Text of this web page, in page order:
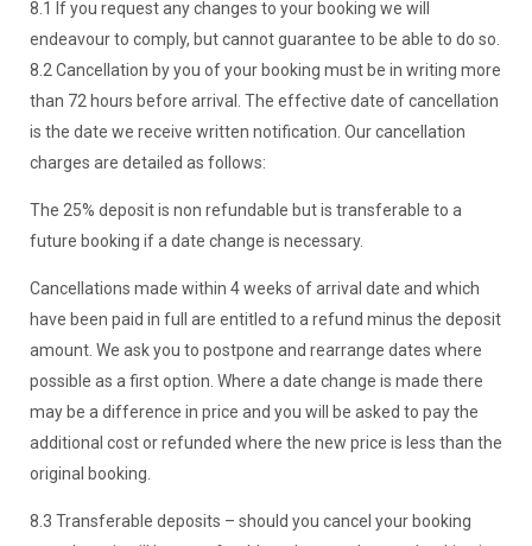
8.1 If you request any changes to your booking we will
endeavour to comply, but cannot guarantee to be able to do so.
8.2 Cancellation by you of your booking must be in writing more
than 72 hours before arrival. The effective date of cancellation
is the date we receive written notification. Our cancellation
charges are detailed as follows:
The 25% deposit is non refundable but is transferable to a
future booking if a date change is necessary.
Cancellations made within 4 weeks of arrival date and which
have been paid in full are entitled to a refund minus the deposit
amount. We ask you to postpone and rearrange dates where
possible as a first option. Where a date change is made there
may be a difference in price and you will be asked to pay the
additional cost or refunded where the new price is less than the
original booking.
8.3 Transferable deposits – should you cancel your booking